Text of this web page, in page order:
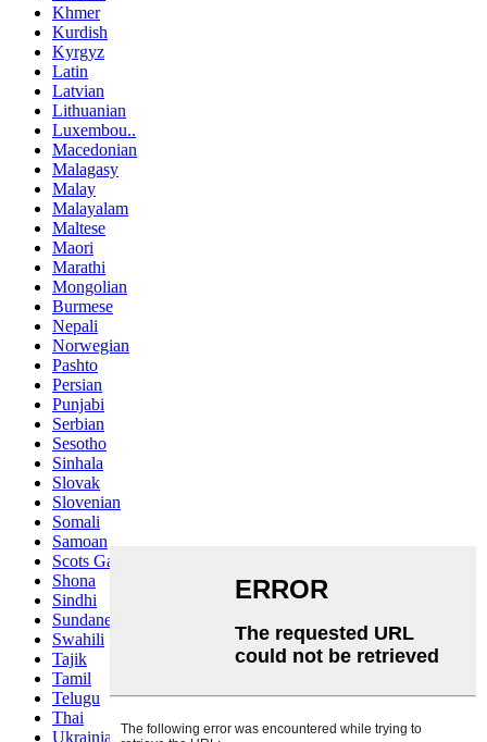
Khmer
Kurdish
Kyrgyz
Latin
Latvian
Lithuanian
Luxembou..
Macedonian
Malagasy
Malay
Malayalam
Maltese
Maori
Marathi
Mongolian
Burmese
Nepali
Norwegian
Pashto
Persian
Punjabi
Serbian
Sesotho
Sinhala
Slovak
Slovenian
Somali
Samoan
Scots Gaelic
Shona
Sindhi
Sundanese
Swahili
Tajik
Tamil
Telugu
Thai
Ukrainian